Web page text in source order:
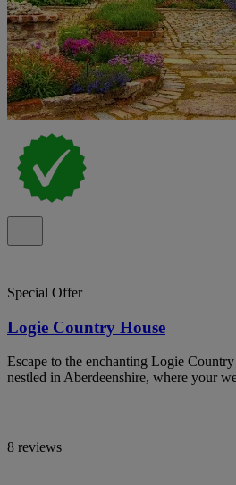
Special Offer
Logie Country House
Escape to the enchanting Logie
nestled in Aberdeenshire, where your
8 reviews